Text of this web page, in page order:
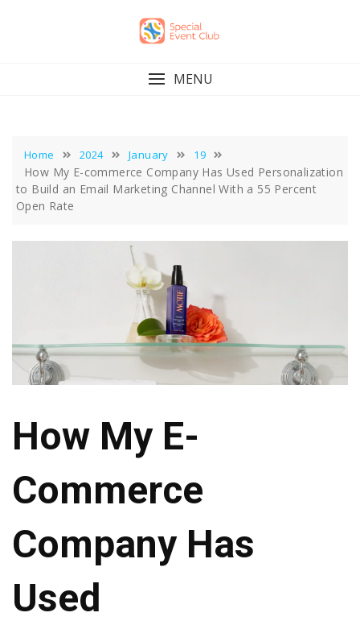
MENU
Home 2024 January 19
How My E-commerce Company Has Used Personalization
to Build an Email Marketing Channel With a 55 Percent
Open Rate
How My E-
Commerce
Company Has
Used